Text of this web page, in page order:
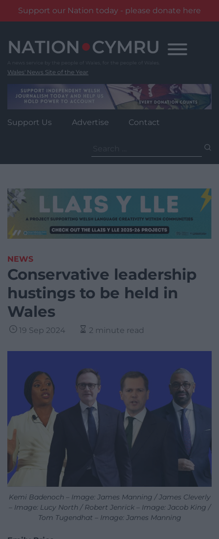
Support our Nation today - please donate here
content
Wales' News Site of the Year
Support Us Advertise Contact
for:
NEWS
Conservative leadership
hustings to be held in
Wales
19 Sep 2024 2 minute read
Kemi Badenoch – Image: James Manning / James Cleverly
– Image: Lucy North / Robert Jenrick – Image: Jacob King /
Tom Tugendhat – Image: James Manning